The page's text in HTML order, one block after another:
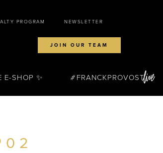
PROGRAM NEWSLETTER
JOIN OUR TEAM
E-SHOP ✨ FRANCKPROVOST